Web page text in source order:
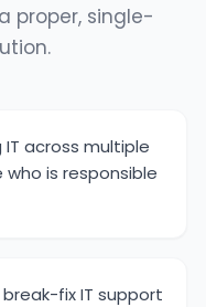
proper, single-
across multiple
is responsible
fix IT support